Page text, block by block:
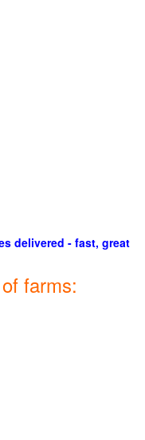
delivered - fast, great
farms: